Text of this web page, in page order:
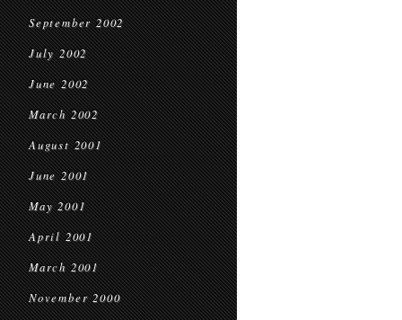
September 2002
July 2002
June 2002
March 2002
August 2001
June 2001
May 2001
April 2001
March 2001
November 2000